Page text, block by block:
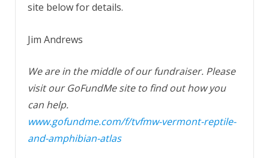
site below for details.
Jim Andrews
We are in the middle of our fundraiser. Please
visit our GoFundMe site to find out how you
can help.
www.gofundme.com/f/tvfmw-vermont-reptile-
and-amphibian-atlas